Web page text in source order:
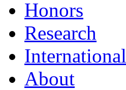
Honors
Research
International
About